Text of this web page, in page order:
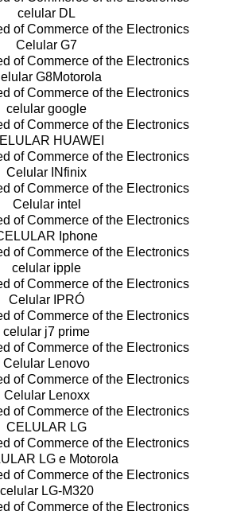
celular DL
of Commerce of the Electronics
Celular G7
of Commerce of the Electronics
G8Motorola
of Commerce of the Electronics
celular google
of Commerce of the Electronics
HUAWEI
of Commerce of the Electronics
Celular INfinix
of Commerce of the Electronics
Celular intel
of Commerce of the Electronics
Iphone
of Commerce of the Electronics
celular ipple
of Commerce of the Electronics
Celular IPRÓ
of Commerce of the Electronics
celular j7 prime
of Commerce of the Electronics
Celular Lenovo
of Commerce of the Electronics
Celular Lenoxx
of Commerce of the Electronics
CELULAR LG
of Commerce of the Electronics
LG e Motorola
of Commerce of the Electronics
celular LG-M320
of Commerce of the Electronics